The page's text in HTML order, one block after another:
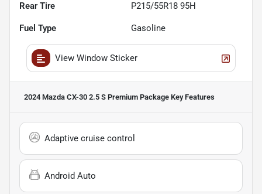
Rear Tire P215/55R18 95H
Fuel Type Gasoline
View Window Sticker
2024 Mazda CX-30 2.5 S Premium Package Key Features
Adaptive cruise control
Android Auto